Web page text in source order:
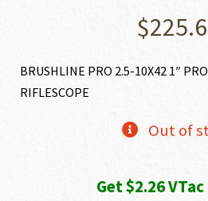
$
BRUSHLINE PRO 2.5-10X42 1″ PRO
RIFLESCOPE
Out of
Get $2.26